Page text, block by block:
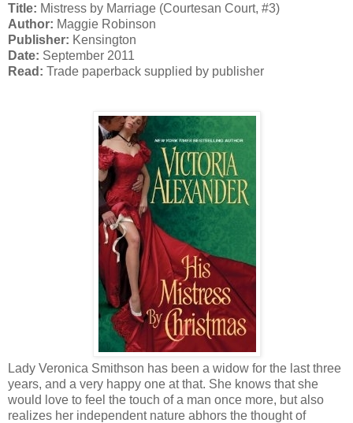
Title: Mistress by Marriage (Courtesan Court, #3)
Author: Maggie Robinson
Publisher: Kensington
Date: September 2011
Read: Trade paperback supplied by publisher
Lady Veronica Smithson has been a widow for the last three
years, and a very happy one at that. She knows that she
would love to feel the touch of a man once more, but also
realizes her independent nature abhors the thought of